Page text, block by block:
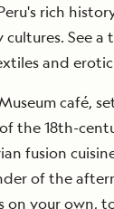
rich
cultures. See
and
café,
the 18th-
fusion
of the
on your own,